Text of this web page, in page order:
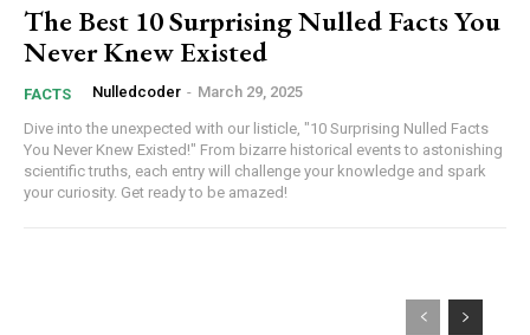
The Best 10 Surprising Nulled Facts You
Never Knew Existed
FACTS Nulledcoder - March 29, 2025
Dive into the unexpected with our listicle, "10 Surprising Nulled Facts
You Never Knew Existed!" From bizarre historical events to astonishing
scientific truths, each entry will challenge your knowledge and spark
your curiosity. Get ready to be amazed!